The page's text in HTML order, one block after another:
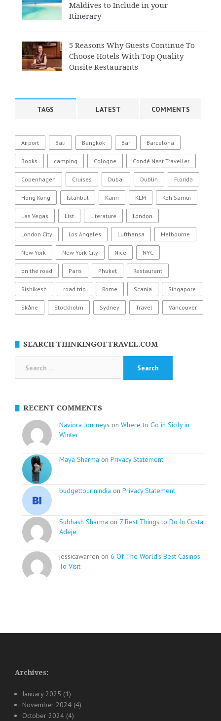
Maldives to Include in your
Itinerary
5 Reasons Why Guests Continue To
Choose Hotels With Top Quality
Onsite Restaurants
TAGS LATEST COMMENTS
Airport Bali Bangkok Bar Barcelona
Books camping Cologne Condé Nast Traveller
Copenhagen Cruises Dubai Dublin Florida
Hong Kong Istanbul Karin KLM Koh Samui
Las Vegas List Literature London
London City Los Angeles Lufthansa Melbourne
New York New York City Nice NYC
on the road Paris Phuket Restaurant
Rishikesh road trip Rome Scania Singapore
Skåne Stockholm Sydney Travel Vancouver
SEARCH THINKINGOFTRAVEL.COM
RECENT COMMENTS
Naviora Journeys on Where to Go in Sicily in
Winter
Maya Sharma on Privacy Statement
budgettourinindia on Privacy Statement
Subhash Sharma on 7 Best Things to Do In Costa
Adeje
jessicawarren on 6 Of The World’s Best Casinos
To Visit
Archives:
January 2025 (1)
November 2024 (4)
October 2024 (4)